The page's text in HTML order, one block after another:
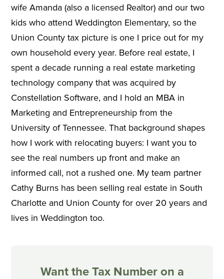
wife Amanda (also a licensed Realtor) and our two
kids who attend Weddington Elementary, so the
Union County tax picture is one I price out for my
own household every year. Before real estate, I
spent a decade running a real estate marketing
technology company that was acquired by
Constellation Software, and I hold an MBA in
Marketing and Entrepreneurship from the
University of Tennessee. That background shapes
how I work with relocating buyers: I want you to
see the real numbers up front and make an
informed call, not a rushed one. My team partner
Cathy Burns has been selling real estate in South
Charlotte and Union County for over 20 years and
lives in Weddington too.
Want the Tax Number on a